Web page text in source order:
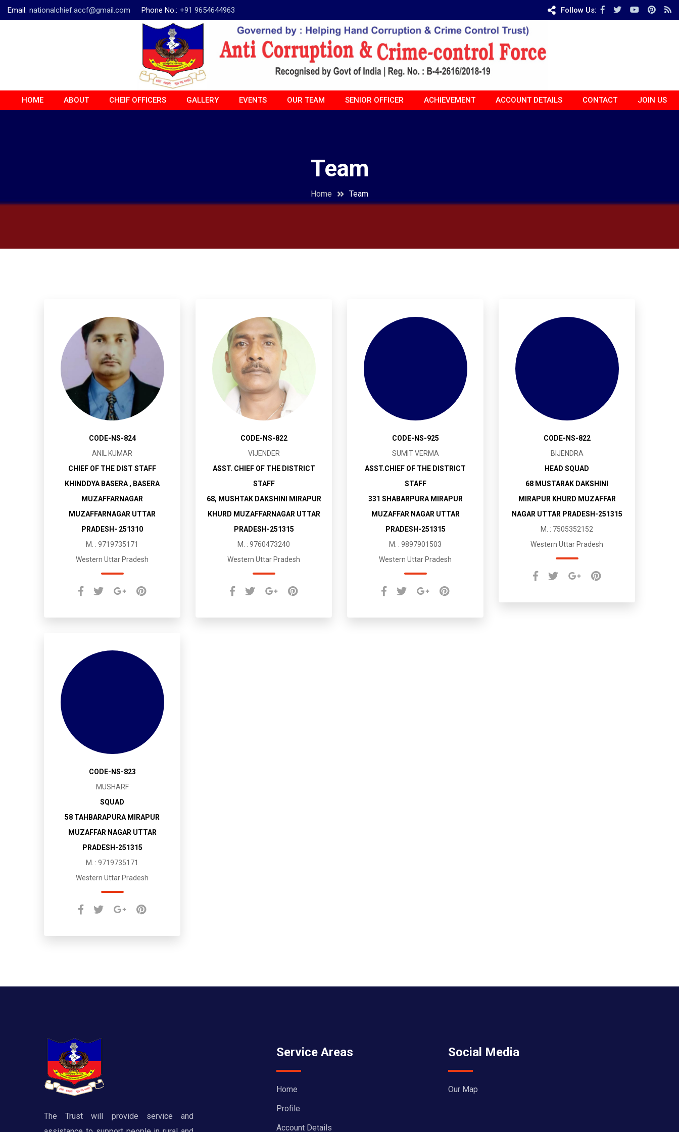
Email: nationalchief.accf@gmail.com Phone No.: +91 9654644963 Follow Us:
HOME ABOUT CHEIF OFFICERS GALLERY EVENTS OUR TEAM SENIOR OFFICER ACHIEVEMENT ACCOUNT DETAILS CONTACT JOIN US
Team
Home Team
CODE-NS-824
ANIL KUMAR
CHIEF OF THE DIST STAFF
KHINDDYA BASERA , BASERA
MUZAFFARNAGAR
MUZAFFARNAGAR UTTAR
PRADESH- 251310
M. : 9719735171
Western Uttar Pradesh
CODE-NS-822
VIJENDER
ASST. CHIEF OF THE DISTRICT
STAFF
68, MUSHTAK DAKSHINI MIRAPUR
KHURD MUZAFFARNAGAR UTTAR
PRADESH-251315
M. : 9760473240
Western Uttar Pradesh
CODE-NS-925
SUMIT VERMA
ASST.CHIEF OF THE DISTRICT
STAFF
331 SHABARPURA MIRAPUR
MUZAFFAR NAGAR UTTAR
PRADESH-251315
M. : 9897901503
Western Uttar Pradesh
CODE-NS-822
BIJENDRA
HEAD SQUAD
68 MUSTARAK DAKSHINI
MIRAPUR KHURD MUZAFFAR
NAGAR UTTAR PRADESH-251315
M. : 7505352152
Western Uttar Pradesh
CODE-NS-823
MUSHARF
SQUAD
58 TAHBARAPURA MIRAPUR
MUZAFFAR NAGAR UTTAR
PRADESH-251315
M. : 9719735171
Western Uttar Pradesh
The Trust will provide service and
Service Areas
Home
Profile
Account Details
Social Media
Our Map